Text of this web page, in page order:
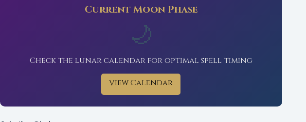
Current Moon Phase
🌙
Check the lunar calendar for optimal spell timing
View Calendar